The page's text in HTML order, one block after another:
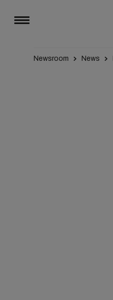
Newsroom News